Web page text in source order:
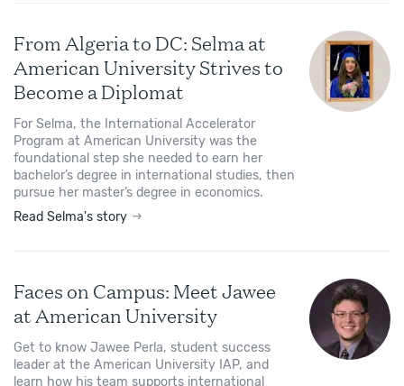
From Algeria to DC: Selma at
American University Strives to
Become a Diplomat
For Selma, the International Accelerator
Program at American University was the
foundational step she needed to earn her
bachelor’s degree in international studies, then
pursue her master’s degree in economics.
Read Selma's story
Faces on Campus: Meet Jawee
at American University
Get to know Jawee Perla, student success
leader at the American University IAP, and
learn how his team supports international